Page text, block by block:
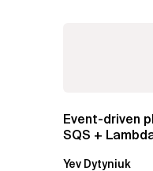
Event-driven
SQS +
Yev Dytyniuk